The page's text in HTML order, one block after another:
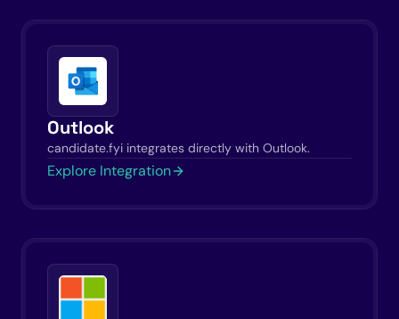
Outlook
candidate.fyi integrates directly with Outlook.
Explore Integration